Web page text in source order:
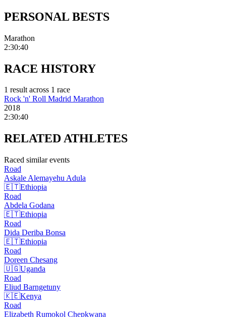
PERSONAL BESTS
Marathon
2:30:40
RACE HISTORY
1 resultacross 1 race
Rock 'n' Roll Madrid Marathon
2018
2:30:40
RELATEDATHLETES
Raced similar events
Road
Askale Alemayehu Adula
🇪🇹Ethiopia
Road
Abdela Godana
🇪🇹Ethiopia
Road
Dida Deriba Bonsa
🇪🇹Ethiopia
Road
Doreen Chesang
🇺🇬Uganda
Road
Eliud Barngetuny
🇰🇪Kenya
Road
Elizabeth Rumokol Chepkwana